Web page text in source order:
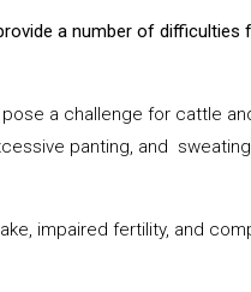
a number of
a challenge for cattle
panting, and
impaired fertility, and